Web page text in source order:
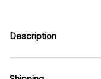
Description